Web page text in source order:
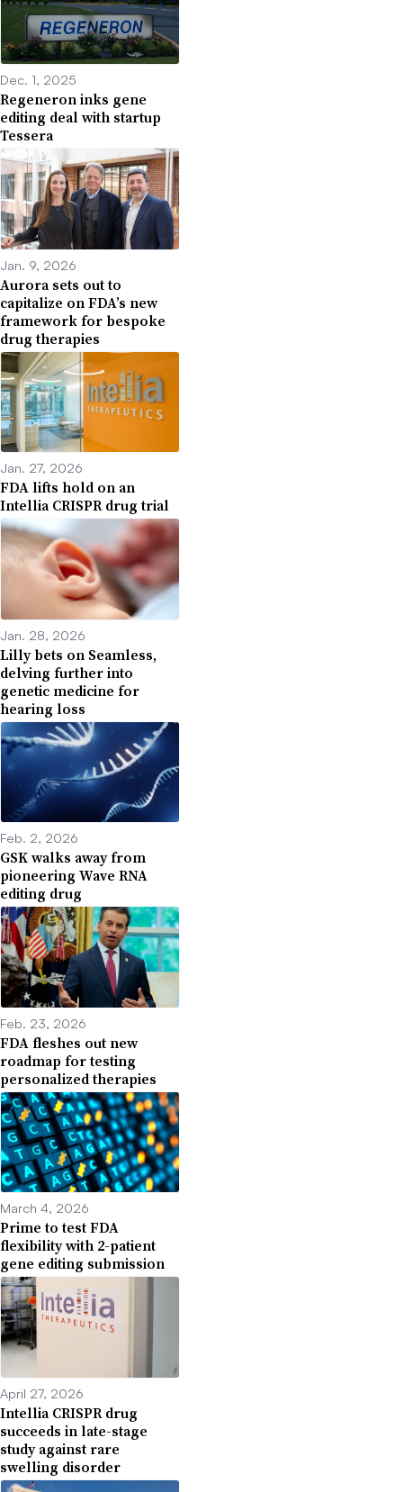
Dec. 1, 2025
Regeneron inks gene
editing deal with startup
Tessera
Jan. 9, 2026
Aurora sets out to
capitalize on FDA’s new
framework for bespoke
drug therapies
Jan. 27, 2026
FDA lifts hold on an
Intellia CRISPR drug trial
Jan. 28, 2026
Lilly bets on Seamless,
delving further into
genetic medicine for
hearing loss
Feb. 2, 2026
GSK walks away from
pioneering Wave RNA
editing drug
Feb. 23, 2026
FDA fleshes out new
roadmap for testing
personalized therapies
March 4, 2026
Prime to test FDA
flexibility with 2-patient
gene editing submission
April 27, 2026
Intellia CRISPR drug
succeeds in late-stage
study against rare
swelling disorder